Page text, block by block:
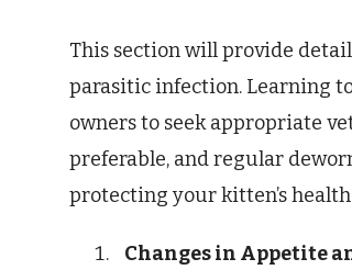
This section will provide
parasitic infection. Learning
owners to seek appropriate
preferable, and regular
protecting your kitten’s
Changes in Appetite